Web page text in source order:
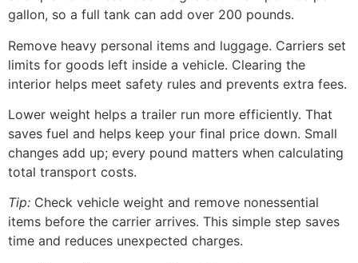
gallon, so a full tank can add over 200 pounds.
Remove heavy personal items and luggage. Carriers set
limits for goods left inside a vehicle. Clearing the
interior helps meet safety rules and prevents extra fees.
Lower weight helps a trailer run more efficiently. That
saves fuel and helps keep your final price down. Small
changes add up; every pound matters when calculating
total transport costs.
Tip: Check vehicle weight and remove nonessential
items before the carrier arrives. This simple step saves
time and reduces unexpected charges.